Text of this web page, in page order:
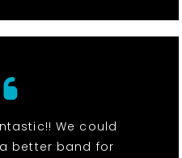
We could
better band for